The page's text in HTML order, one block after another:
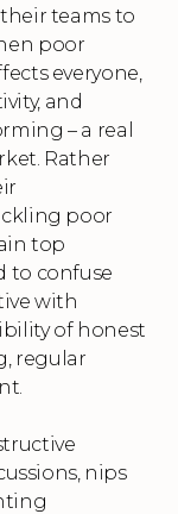
teams to
poor
everyone,
and
– a real
Rather
poor
top
to confuse
with
of honest
regular
nips